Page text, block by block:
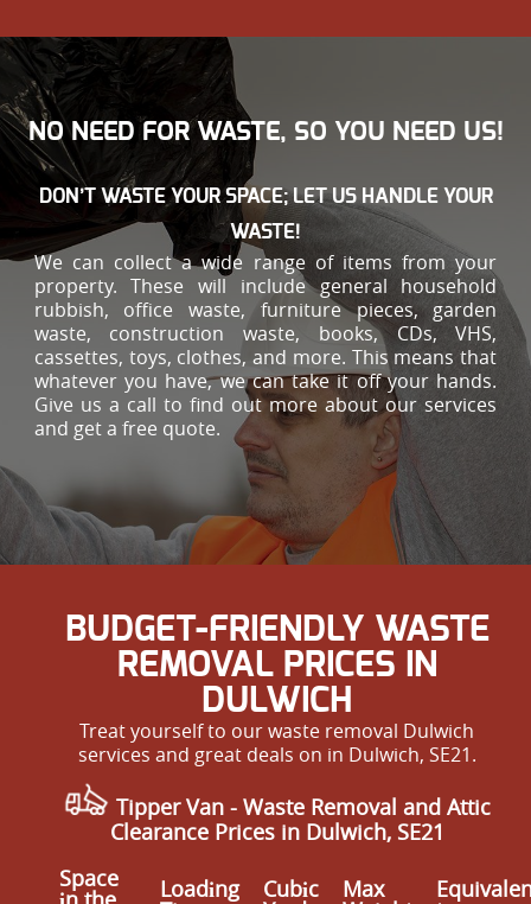
NO NEED FOR WASTE, SO YOU NEED US!
DON’T WASTE YOUR SPACE; LET US HANDLE YOUR
WASTE!
We can collect a wide range of items from your
property. These will include general household
rubbish, office waste, furniture pieces, garden
waste, construction waste, books, CDs, VHS,
cassettes, toys, clothes, and more. This means that
whatever you have, we can take it off your hands.
Give us a call to find out more about our services
and get a free quote.
BUDGET-FRIENDLY WASTE
REMOVAL PRICES IN
DULWICH
Treat yourself to our waste removal Dulwich
services and great deals on in Dulwich, SE21.
Tipper Van - Waste Removal and Attic
Clearance Prices in Dulwich, SE21
Space
Loadіng Cubіc Max